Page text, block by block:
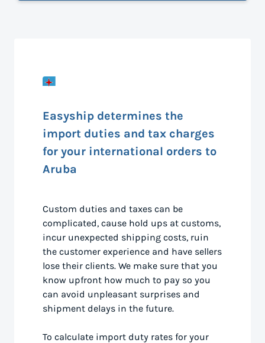
Easyship determines the
import duties and tax charges
for your international orders to
Aruba
Custom duties and taxes can be
complicated, cause hold ups at customs,
incur unexpected shipping costs, ruin
the customer experience and have sellers
lose their clients. We make sure that you
know upfront how much to pay so you
can avoid unpleasant surprises and
shipment delays in the future.
To calculate import duty rates for your